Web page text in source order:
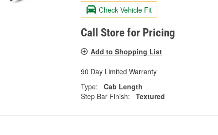
Check Vehicle Fit
Call Store for Pricing
Add to Shopping List
90 Day Limited Warranty
Type:
Cab Length
Step Bar Finish:
Textured